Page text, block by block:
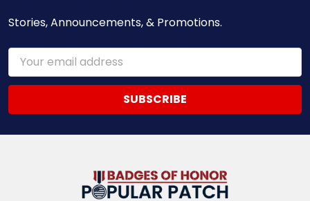
Stories, Announcements, & Promotions.
Email
Address